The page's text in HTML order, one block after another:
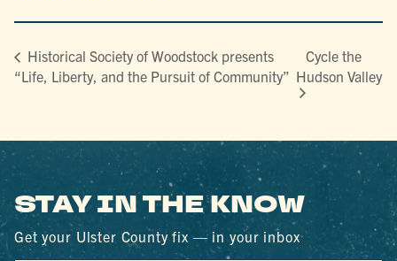
Historical Society of Woodstock presents
“Life, Liberty, and the Pursuit of Community”
Cycle the
Hudson Valley
STAY IN THE KNOW
Get your Ulster County fix — in your inbox